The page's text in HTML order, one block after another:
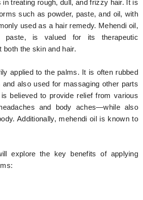
in treating rough, dull, and frizzy hair. It is
such as powder, paste, and oil, with
used as a hair remedy. Mehendi oil,
paste, is valued for its therapeutic
both the skin and hair.
applied to the palms. It is often rubbed
also used for massaging other parts
believed to provide relief from various
and body aches—while also
Additionally, mehendi oil is known to
explore the key benefits of applying